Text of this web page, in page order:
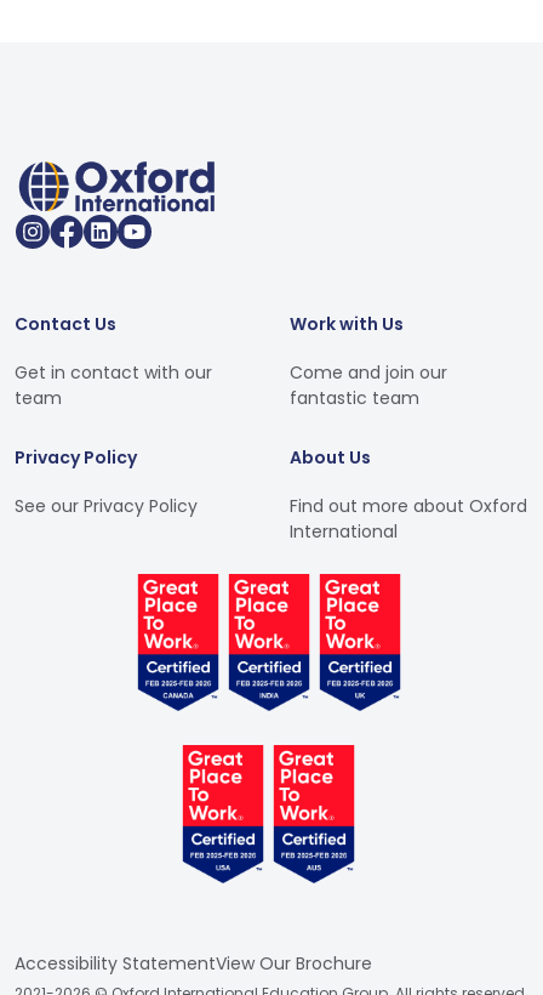
Contact Us
Get in contact with our
team
Work with Us
Come and join our
fantastic team
Privacy Policy
See our Privacy Policy
About Us
Find out more about Oxford
International
Accessibility StatementView Our Brochure